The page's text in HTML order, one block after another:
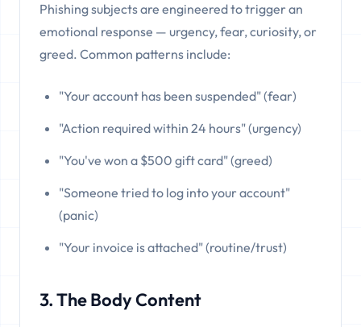
Phishing subjects are engineered to trigger an
emotional response — urgency, fear, curiosity, or
greed. Common patterns include:
"Your account has been suspended" (fear)
"Action required within 24 hours" (urgency)
"You've won a $500 gift card" (greed)
"Someone tried to log into your account"
(panic)
"Your invoice is attached" (routine/trust)
3. The Body Content